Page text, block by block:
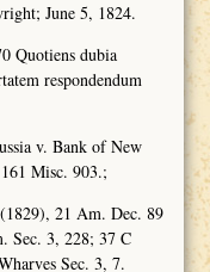
June 5, 1824.
Quotiens dubia
respondendum
v. Bank of New
Misc. 903.;
21 Am. Dec. 89
Sec. 3, 228; 37 C
Sec. 3, 7.